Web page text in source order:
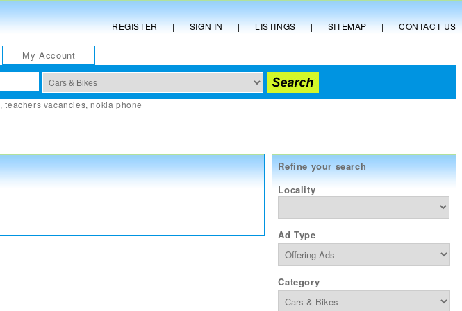
REGISTER | SIGN IN | LISTINGS | SITEMAP | CONTACT US
My Account
,teachers vacancies,nokia phone
Refine your search
Locality
Ad Type
Category